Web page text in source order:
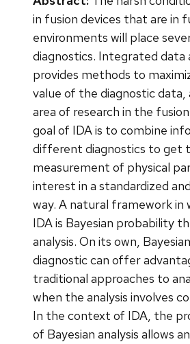
in fusion devices that are in
environments will place
diagnostics. Integrated data
provides methods to
value of the diagnostic data,
area of research in the
goal of IDA is to combine
different diagnostics to get
measurement of physical
interest in a standardized
way. A natural framework in
IDA is Bayesian probability
analysis. On its own,
diagnostic can offer
traditional approaches to
when the analysis involves
In the context of IDA, the
of Bayesian analysis allows